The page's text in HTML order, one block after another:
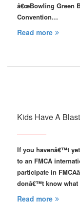
â€œBowling Green
Convention…
Read more
Kids Have A Blast
If you havenâ€™t
to an FMCA
participate in
donâ€™t know
Read more